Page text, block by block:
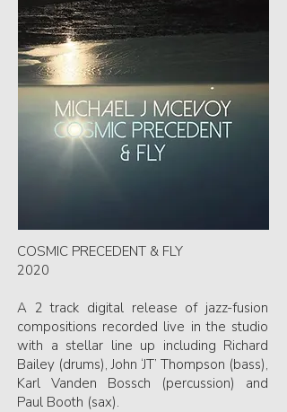
COSMIC PRECEDENT & FLY
2020
A 2 track digital release of jazz-fusion
compositions recorded live in the studio
with a stellar line up including Richard
Bailey (drums), John ‘JT’ Thompson (bass),
Karl Vanden Bossch (percussion) and
Paul Booth (sax).